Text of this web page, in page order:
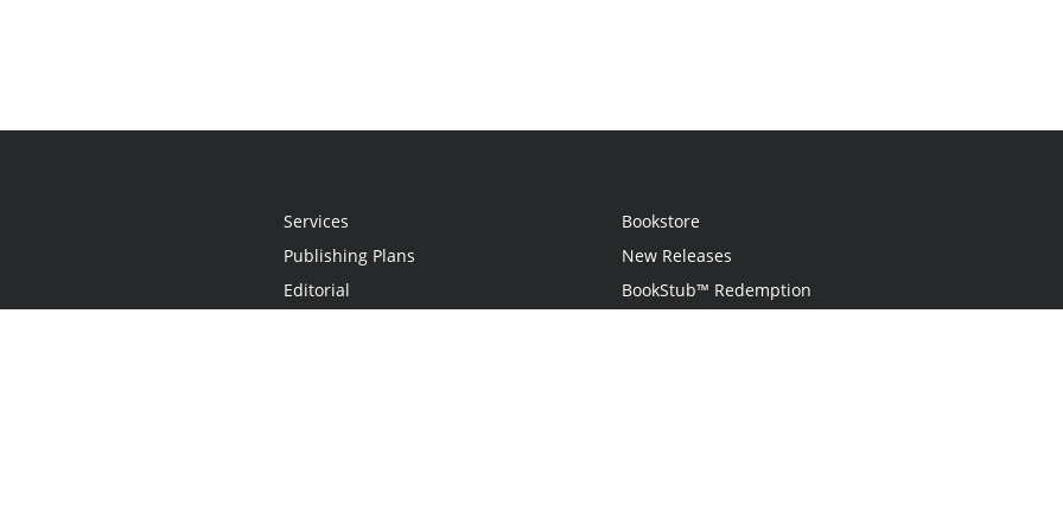
Services
Publishing Plans
Editorial
Bookstore
New Releases
BookStub™ Redemption